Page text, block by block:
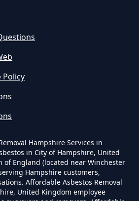
Of Asbestos In
Hampshire
Of Asbestos Myself
Hampshire
In Hampshire
Asbestos For
Policy
Hampshire Services in
in City of Hampshire, United
of England (located near Winchester
Hampshire customers,
Affordable Asbestos Removal
United Kingdom employee